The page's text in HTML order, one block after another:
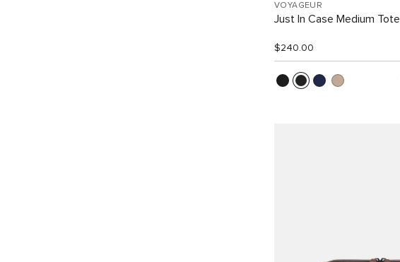
VOYAGEUR
Just In Case Medium Tote
$240.00